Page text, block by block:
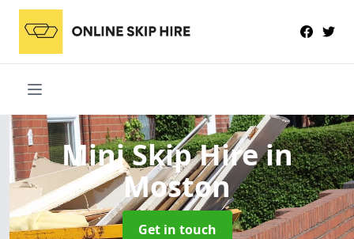
Mini Skip Hirein
Moston
Get in touch